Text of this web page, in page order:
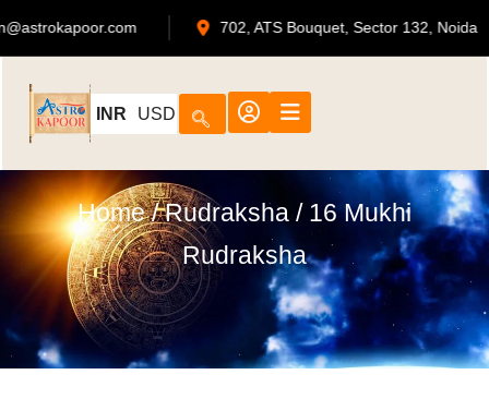
admin@astrokapoor.com 702, ATS Bouquet,
INR USD
Home/Rudraksha / 16 Mukhi
Rudraksha